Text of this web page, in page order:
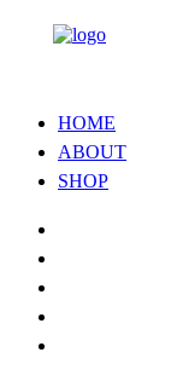
HOME
ABOUT
SHOP